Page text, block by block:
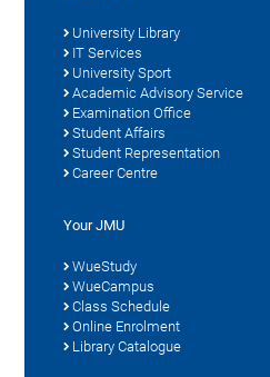
University Library
IT Services
University Sport
Academic Advisory Service
Examination Office
Student Affairs
Student Representation
Career Centre
Your JMU
WueStudy
WueCampus
Class Schedule
Online Enrolment
Library Catalogue